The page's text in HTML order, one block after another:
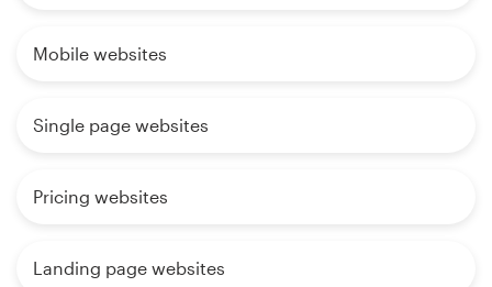
Mobile websites
Single page websites
Pricing websites
Landing page websites